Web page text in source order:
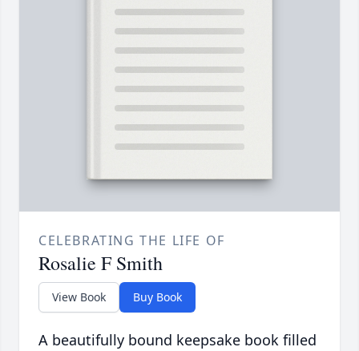
CELEBRATING THE LIFE OF
Rosalie F Smith
View Book Buy Book
A beautifully bound keepsake book filled